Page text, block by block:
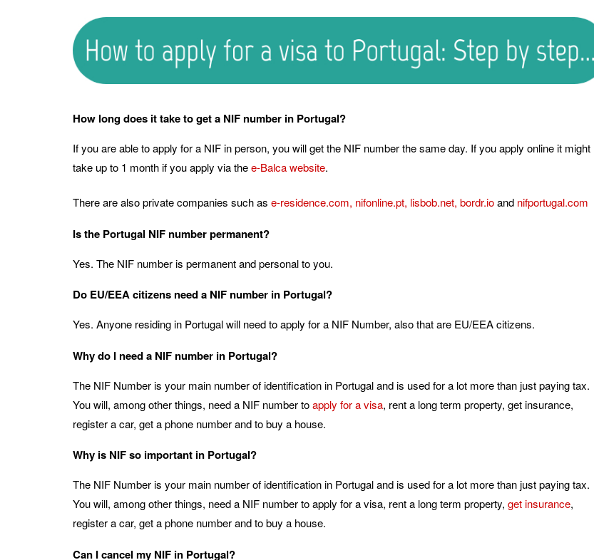
How long does it take to get a NIF number in Portugal?
If you are able to apply for a NIF in person, you will get the NIF number the same day. If you apply online it might
take up to 1 month if you apply via thee-Balca website.
There are also private companies such as e-residence.com, nifonline.pt, lisbob.net, bordr.ioand nifportugal.com
Is the Portugal NIF number permanent?
Yes. The NIF number is permanent and personal to you.
Do EU/EEA citizens need a NIF number in Portugal?
Yes. Anyone residing in Portugal will need to apply for a NIF Number, also that are EU/EEA citizens.
Why do I need a NIF number in Portugal?
The NIF Number is your main number of identification in Portugal and is used for a lot more than just paying tax.
You will, among other things, need a NIF number toapply for a visa, rent a long term property, get insurance,
register a car, get a phone number and to buy a house.
Why is NIF so important in Portugal?
The NIF Number is your main number of identification in Portugal and is used for a lot more than just paying tax.
You will, among other things, need a NIF number to apply for a visa, rent a long term property, get insurance,
register a car, get a phone number and to buy a house.
Can I cancel my NIF in Portugal?